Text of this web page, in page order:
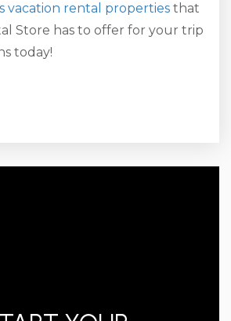
vacation rental properties that
Store has to offer for your trip
today!